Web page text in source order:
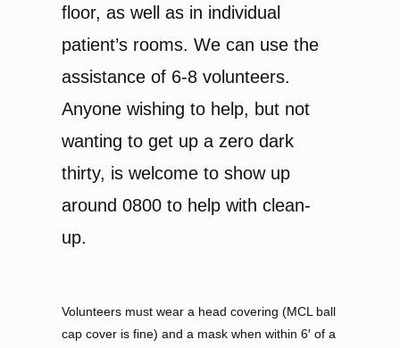
floor, as well as in individual
patient’s rooms. We can use the
assistance of 6-8 volunteers.
Anyone wishing to help, but not
wanting to get up a zero dark
thirty, is welcome to show up
around 0800 to help with clean-
up.
Volunteers must wear a head covering (MCL ball
cap cover is fine) and a mask when within 6′ of a